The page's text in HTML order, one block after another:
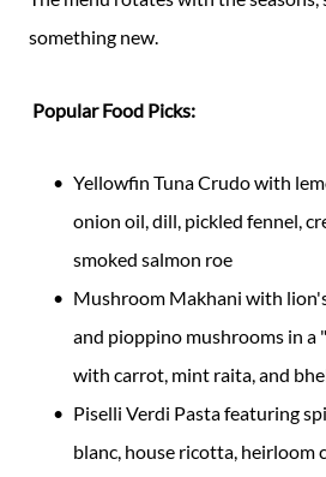
something new.
Popular Food Picks:
Yellowfin Tuna Crudo with
onion oil, dill, pickled fennel,
smoked salmon roe
Mushroom Makhani with
and pioppino mushrooms in a
with carrot, mint raita, and
Piselli Verdi Pasta featuring
blanc, house ricotta, heirloom